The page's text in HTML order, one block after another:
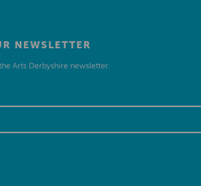
NEWSLETTER
Arts Derbyshire newsletter.